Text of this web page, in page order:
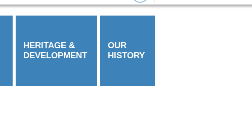
HERITAGE &
DEVELOPMENT
OUR
HISTORY